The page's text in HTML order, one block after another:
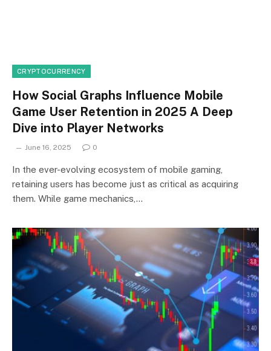
CRYPTOCURRENCY
How Social Graphs Influence Mobile
Game User Retention in 2025 A Deep
Dive into Player Networks
June 16, 2025 0
In the ever-evolving ecosystem of mobile gaming,
retaining users has become just as critical as acquiring
them. While game mechanics,…